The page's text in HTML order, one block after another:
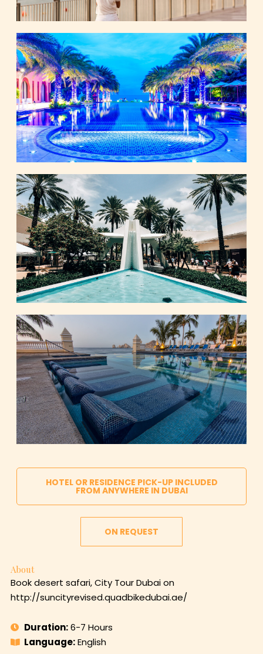
HOTEL OR RESIDENCE PICK-UP INCLUDED
FROM ANYWHERE IN DUBAI
ON REQUEST
About
Book desert safari, City Tour Dubai on
http://suncityrevised.quadbikedubai.ae/
Duration:6-7 Hours
Language:English